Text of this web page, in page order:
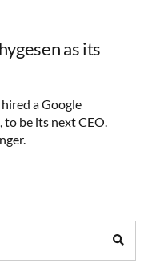
as its
a Google
be its next CEO.